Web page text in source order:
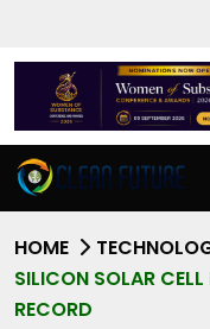
HOME
SILICON SOLAR
RECORD